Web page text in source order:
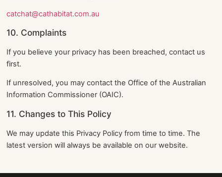
catchat@cathabitat.com.au
10. Complaints
If you believe your privacy has been breached, contact us
first.
If unresolved, you may contact the Office of the Australian
Information Commissioner (OAIC).
11. Changes to This Policy
We may update this Privacy Policy from time to time. The
latest version will always be available on our website.